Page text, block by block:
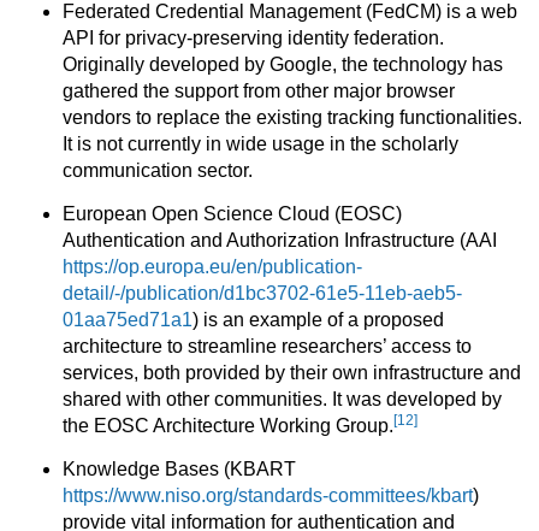
Federated Credential Management (FedCM) is a web
API for privacy-preserving identity federation.
Originally developed by Google, the technology has
gathered the support from other major browser
vendors to replace the existing tracking functionalities.
It is not currently in wide usage in the scholarly
communication sector.
European Open Science Cloud (EOSC)
Authentication and Authorization Infrastructure (AAI
https://op.europa.eu/en/publication-
detail/-/publication/d1bc3702-61e5-11eb-aeb5-
01aa75ed71a1) is an example of a proposed
architecture to streamline researchers’ access to
services, both provided by their own infrastructure and
shared with other communities. It was developed by
the EOSC Architecture Working Group. [12]
Knowledge Bases (KBART
https://www.niso.org/standards-committees/kbart)
provide vital information for authentication and